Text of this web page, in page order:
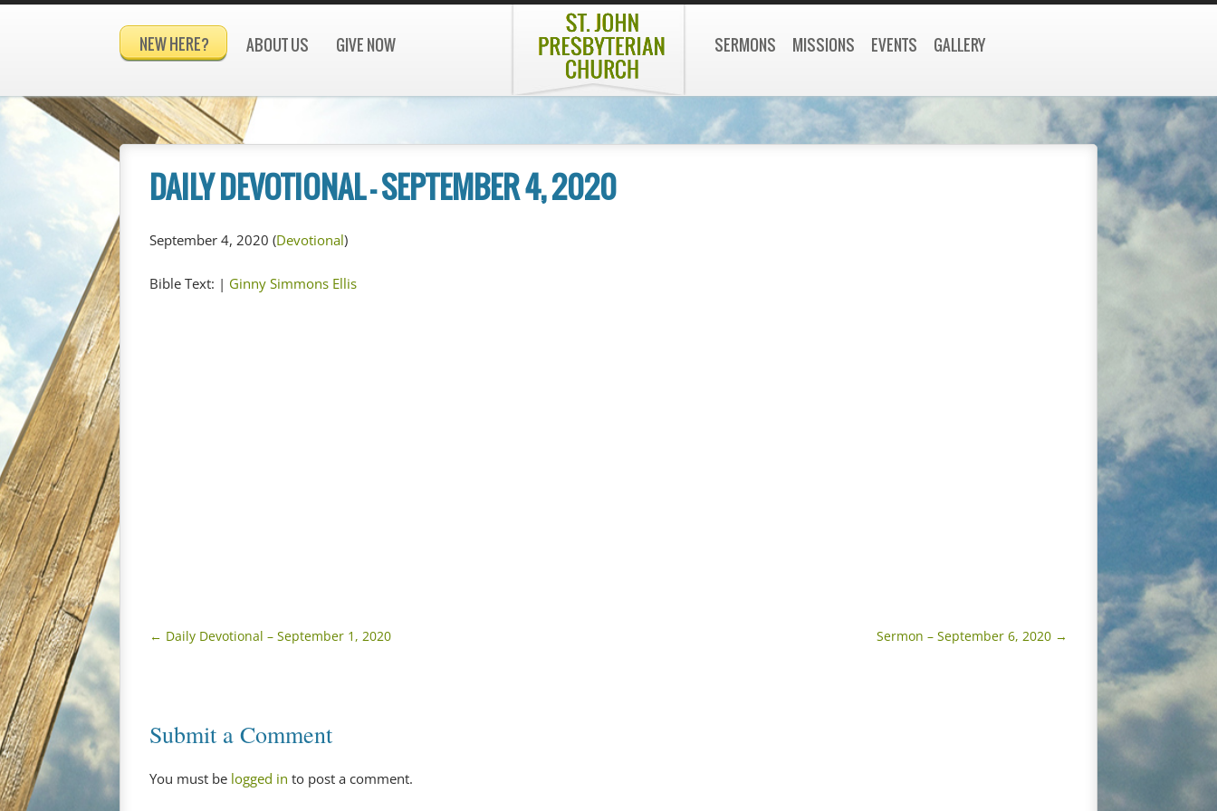
NEW HERE? ABOUT US GIVE NOW SERMONS MISSIONS EVENTS GALLERY
DAILY DEVOTIONAL – SEPTEMBER 4, 2020
September 4, 2020 (Devotional)
Bible Text: | Ginny Simmons Ellis
← Daily Devotional – September 1, 2020 Sermon – September 6, 2020 →
Submit a Comment
You must be logged in to post a comment.